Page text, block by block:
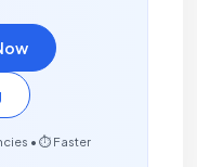
• ⏱️ Faster